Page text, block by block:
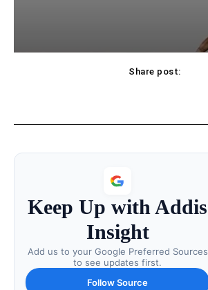
Share post:
Keep Up with Addis
Insight
Add us to your Google Preferred Sources
to see updates first.
Follow Source